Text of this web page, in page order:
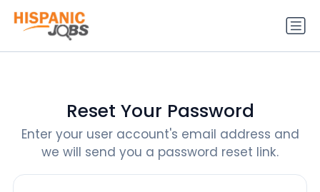
Reset Your Password
Enter your user account's email address and
we will send you a password reset link.